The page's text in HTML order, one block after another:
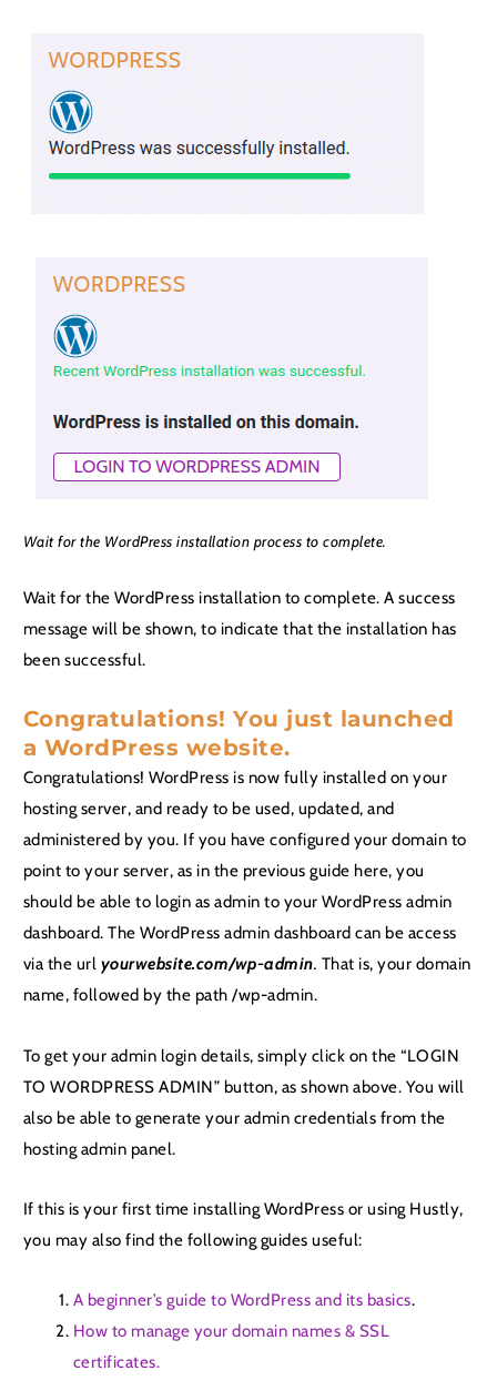
Wait for the WordPress installation process to complete.
Wait for the WordPress installation to complete. A success
message will be shown, to indicate that the installation has
been successful.
Congratulations! You just launched
a WordPress website.
Congratulations! WordPress is now fully installed on your
hosting server, and ready to be used, updated, and
administered by you. If you have configured your domain to
point to your server, as in the previous guide here, you
should be able to login as admin to your WordPress admin
dashboard. The WordPress admin dashboard can be access
via the url yourwebsite.com/wp-admin. That is, your domain
name, followed by the path /wp-admin.
To get your admin login details, simply click on the “LOGIN
TO WORDPRESS ADMIN” button, as shown above. You will
also be able to generate your admin credentials from the
hosting admin panel.
If this is your first time installing WordPress or using Hustly,
you may also find the following guides useful:
A beginner’s guide to WordPress and its basics.
How to manage your domain names & SSL
certificates.